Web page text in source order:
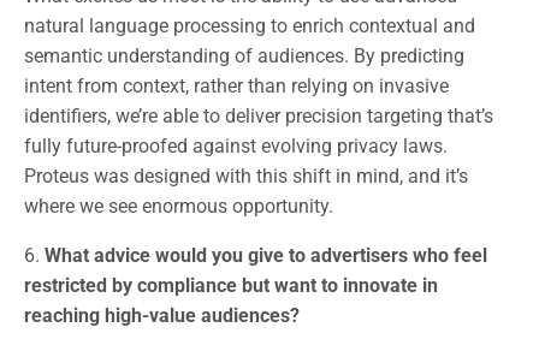
natural language processing to enrich contextual and
semantic understanding of audiences. By predicting
intent from context, rather than relying on invasive
identifiers, we’re able to deliver precision targeting that’s
fully future-proofed against evolving privacy laws.
Proteus was designed with this shift in mind, and it’s
where we see enormous opportunity.
6. What advice would you give to advertisers who feel
restricted by compliance but want to innovate in
reaching high-value audiences?